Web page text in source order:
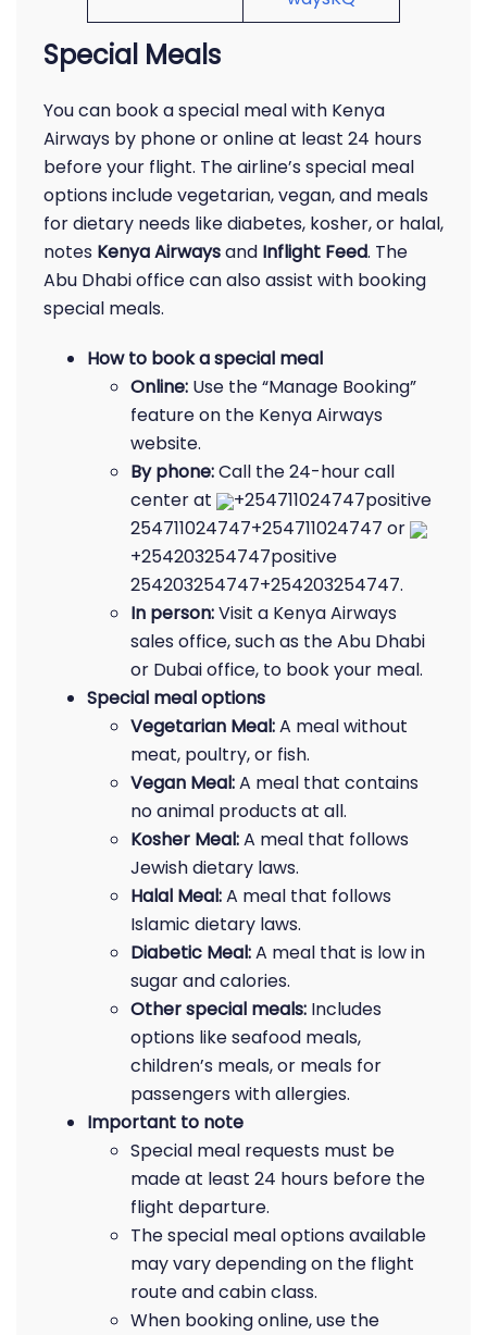
Special Meals
You can book a special meal with Kenya
Airways by phone or online at least 24 hours
before your flight. The airline’s special meal
options include vegetarian, vegan, and meals
for dietary needs like diabetes, kosher, or halal,
notes Kenya Airwaysand Inflight Feed. The
Abu Dhabi office can also assist with booking
special meals.
How to book a special meal
Online: Use the “Manage Booking”
feature on the Kenya Airways
website.
By phone:Call the 24-hour call
center at
+254711024747positive
254711024747+254711024747 or
+254203254747positive
254203254747+254203254747.
In person:Visit a Kenya Airways
sales office, such as the Abu Dhabi
or Dubai office, to book your meal.
Special meal options
Vegetarian Meal:A meal without
meat, poultry, or fish.
Vegan Meal:A meal that contains
no animal products at all.
Kosher Meal:A meal that follows
Jewish dietary laws.
Halal Meal:A meal that follows
Islamic dietary laws.
Diabetic Meal:A meal that is low in
sugar and calories.
Other special meals: Includes
options like seafood meals,
children’s meals, or meals for
passengers with allergies.
Important to note
Special meal requests must be
made at least 24 hours before the
flight departure.
The special meal options available
may vary depending on the flight
route and cabin class.
When booking online, use the